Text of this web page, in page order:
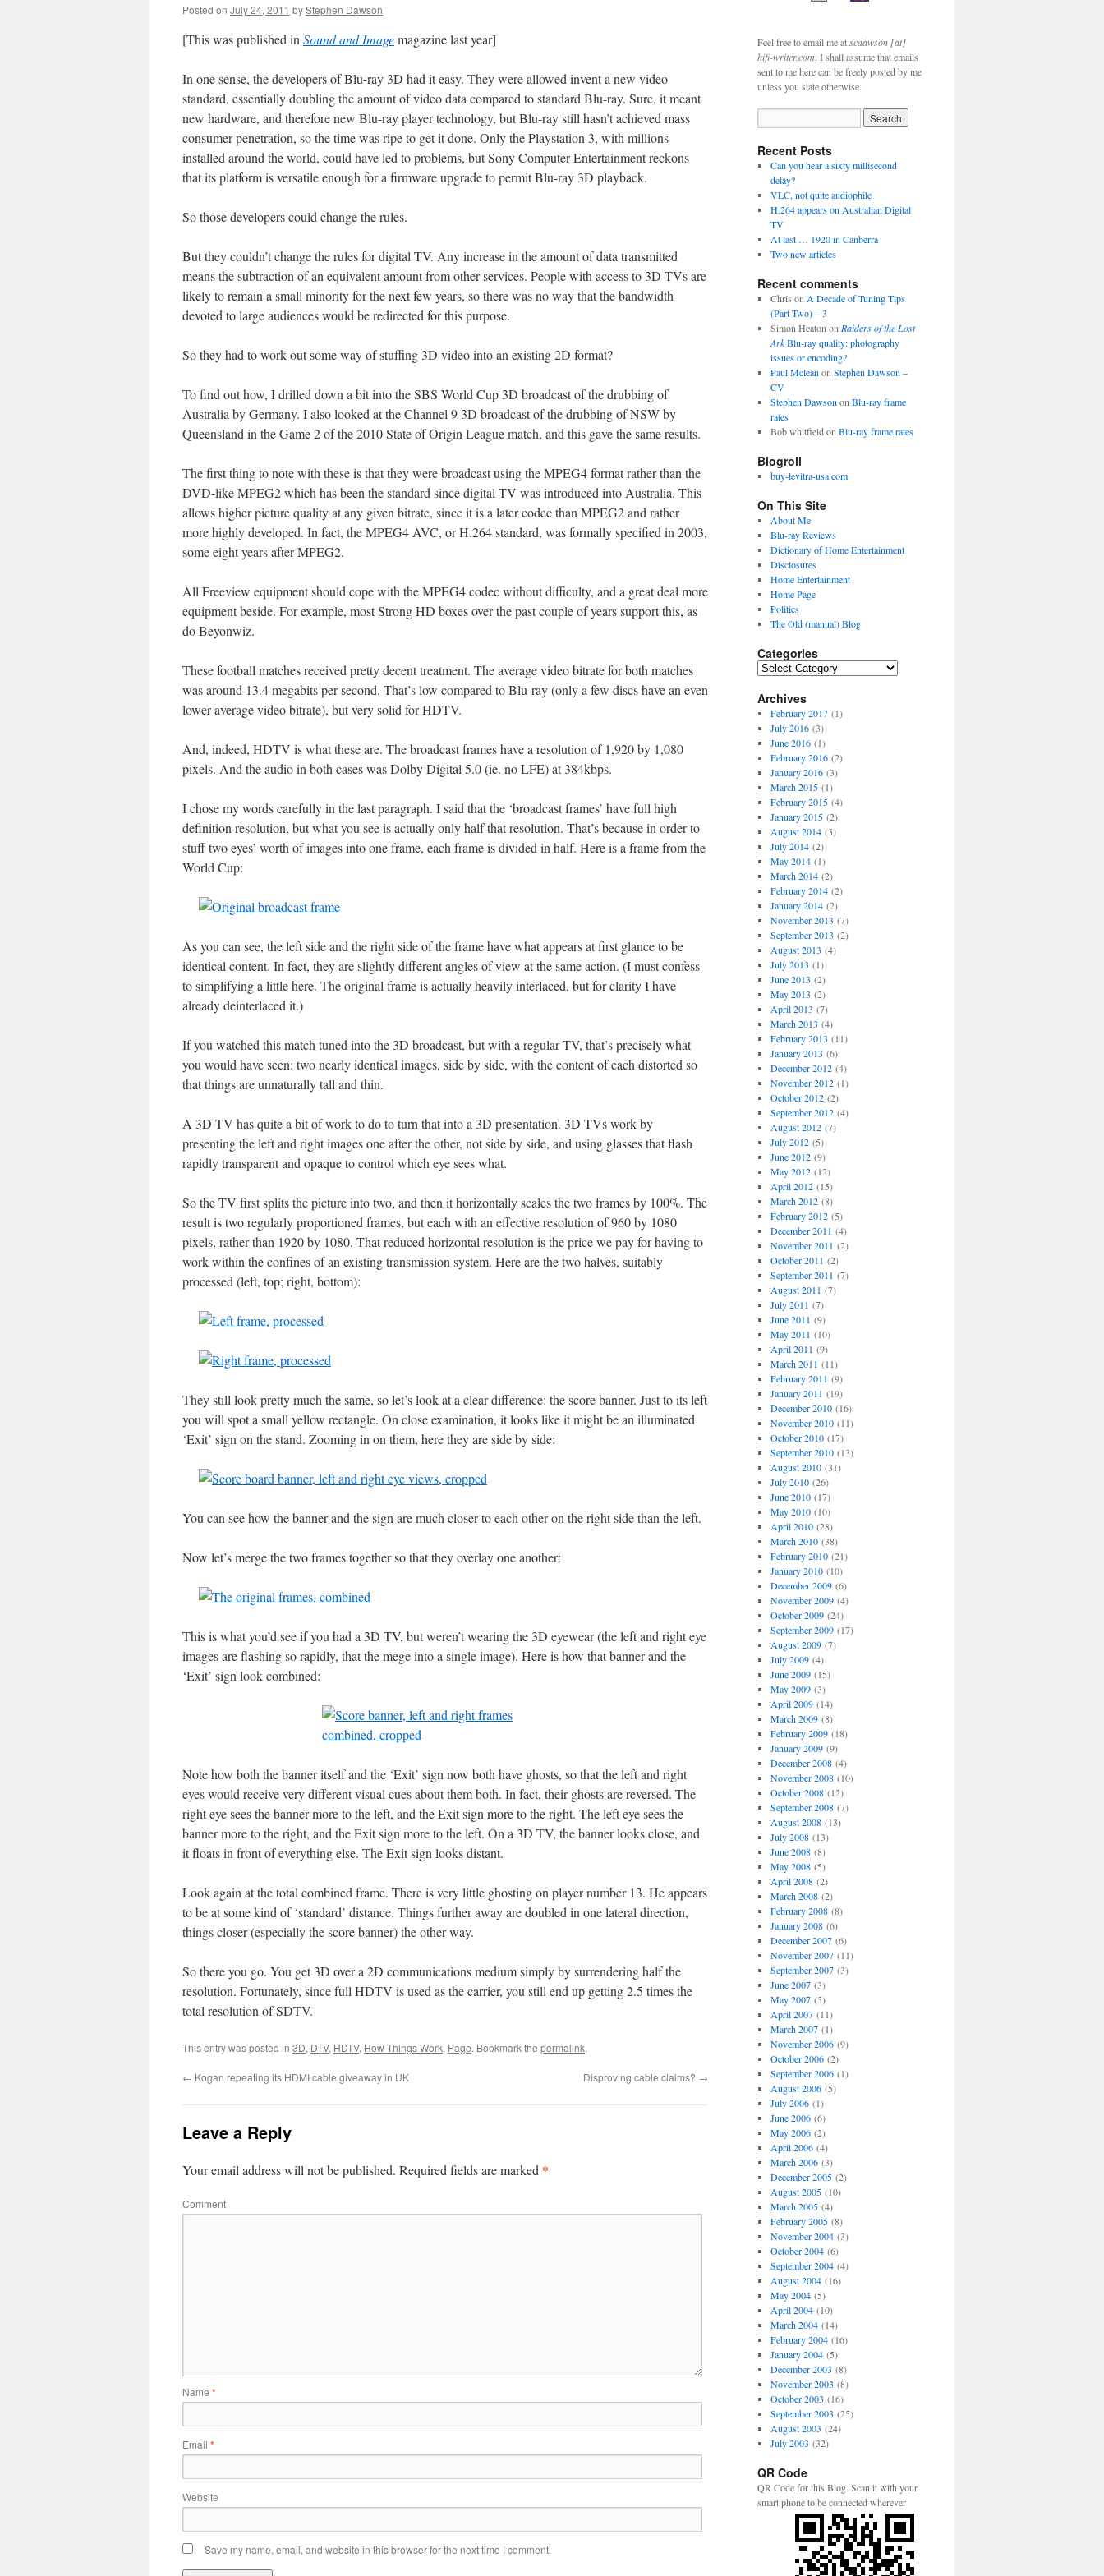
Posted on July 24, 2011 byStephen Dawson
[This was published in Sound and Imagemagazine last year]
In one sense, the developers of Blu-ray 3D had it easy. They were allowed invent a new video
standard, essentially doubling the amount of video data compared to standard Blu-ray. Sure, it meant
new hardware, and therefore new Blu-ray player technology, but Blu-ray still hasn’t achieved mass
consumer penetration, so the time was ripe to get it done. Only the Playstation 3, with millions
installed around the world, could have led to problems, but Sony Computer Entertainment reckons
that its platform is versatile enough for a firmware upgrade to permit Blu-ray 3D playback.
So those developers could change the rules.
But they couldn’t change the rules for digital TV. Any increase in the amount of data transmitted
means the subtraction of an equivalent amount from other services. People with access to 3D TVs are
likely to remain a small minority for the next few years, so there was no way that the bandwidth
devoted to large audiences would be redirected for this purpose.
So they had to work out some way of stuffing 3D video into an existing 2D format?
To find out how, I drilled down a bit into the SBS World Cup 3D broadcast of the drubbing of
Australia by Germany. I also looked at the Channel 9 3D broadcast of the drubbing of NSW by
Queensland in the Game 2 of the 2010 State of Origin League match, and this gave the same results.
The first thing to note with these is that they were broadcast using the MPEG4 format rather than the
DVD-like MPEG2 which has been the standard since digital TV was introduced into Australia. This
allows higher picture quality at any given bitrate, since it is a later codec than MPEG2 and rather
more highly developed. In fact, the MPEG4 AVC, or H.264 standard, was formally specified in 2003,
some eight years after MPEG2.
All Freeview equipment should cope with the MPEG4 codec without difficulty, and a great deal more
equipment beside. For example, most Strong HD boxes over the past couple of years support this, as
do Beyonwiz.
These football matches received pretty decent treatment. The average video bitrate for both matches
was around 13.4 megabits per second. That’s low compared to Blu-ray (only a few discs have an even
lower average video bitrate), but very solid for HDTV.
And, indeed, HDTV is what these are. The broadcast frames have a resolution of 1,920 by 1,080
pixels. And the audio in both cases was Dolby Digital 5.0 (ie. no LFE) at 384kbps.
I chose my words carefully in the last paragraph. I said that the ‘broadcast frames’ have full high
definition resolution, but what you see is actually only half that resolution. That’s because in order to
stuff two eyes’ worth of images into one frame, each frame is divided in half. Here is a frame from the
World Cup:
As you can see, the left side and the right side of the frame have what appears at first glance to be
identical content. In fact, they are slightly different angles of view at the same action. (I must confess
to simplifying a little here. The original frame is actually heavily interlaced, but for clarity I have
already deinterlaced it.)
If you watched this match tuned into the 3D broadcast, but with a regular TV, that’s precisely what
you would have seen: two nearly identical images, side by side, with the content of each distorted so
that things are unnaturally tall and thin.
A 3D TV has quite a bit of work to do to turn that into a 3D presentation. 3D TVs work by
presenting the left and right images one after the other, not side by side, and using glasses that flash
rapidly transparent and opaque to control which eye sees what.
So the TV first splits the picture into two, and then it horizontally scales the two frames by 100%. The
result is two regularly proportioned frames, but each with an effective resolution of 960 by 1080
pixels, rather than 1920 by 1080. That reduced horizontal resolution is the price we pay for having to
work within the confines of an existing transmission system. Here are the two halves, suitably
processed (left, top; right, bottom):
They still look pretty much the same, so let’s look at a clear difference: the score banner. Just to its left
you will spot a small yellow rectangle. On close examination, it looks like it might be an illuminated
‘Exit’ sign on the stand. Zooming in on them, here they are side by side:
You can see how the banner and the sign are much closer to each other on the right side than the left.
Now let’s merge the two frames together so that they overlay one another:
This is what you’d see if you had a 3D TV, but weren’t wearing the 3D eyewear (the left and right eye
images are flashing so rapidly, that the mege into a single image). Here is how that banner and the
‘Exit’ sign look combined:
Note how both the banner itself and the ‘Exit’ sign now both have ghosts, so that the left and right
eyes would receive very different visual cues about them both. In fact, their ghosts are reversed. The
right eye sees the banner more to the left, and the Exit sign more to the right. The left eye sees the
banner more to the right, and the Exit sign more to the left. On a 3D TV, the banner looks close, and
it floats in front of everything else. The Exit sign looks distant.
Look again at the total combined frame. There is very little ghosting on player number 13. He appears
to be at some kind of ‘standard’ distance. Things further away are doubled in one lateral direction,
things closer (especially the score banner) the other way.
So there you go. You get 3D over a 2D communications medium simply by surrendering half the
resolution. Fortunately, since full HDTV is used as the carrier, you still end up getting 2.5 times the
total resolution of SDTV.
This entry was posted in 3D, DTV, HDTV, How Things Work, Page. Bookmark the permalink.
← Kogan repeating its HDMI cable giveaway in UK Disproving cable claims? →
Leave a Reply
Your email address will not be published. Required fields are marked *
Comment
Name *
Email *
Website
Save my name, email, and website in this browser for the next time I comment.
Feel free to email me atscdawson [at]
hifi-writer.com. I shall assume that emails
sent to me here can be freely posted by me
unless you state otherwise.
Recent Posts
Can you hear a sixty millisecond
delay?
VLC, not quite audiophile
H.264 appears on Australian Digital
TV
At last … 1920 in Canberra
Two new articles
Recent comments
Chris on A Decade of Tuning Tips
(Part Two) – 3
Simon Heaton on Raiders of the Lost
ArkBlu-ray quality: photography
issues or encoding?
Paul Mclean on Stephen Dawson –
CV
Stephen Dawson on Blu-ray frame
rates
Bob whitfield on Blu-ray frame rates
Blogroll
buy-levitra-usa.com
On This Site
About Me
Blu-ray Reviews
Dictionary of Home Entertainment
Disclosures
Home Entertainment
Home Page
Politics
The Old (manual) Blog
Categories
C
t
e
g
o
r
i
e
s
Archives
February 2017(1)
July 2016(3)
June 2016(1)
February 2016(2)
January 2016(3)
March 2015(1)
February 2015(4)
January 2015(2)
August 2014(3)
July 2014(2)
May 2014(1)
March 2014(2)
February 2014(2)
January 2014(2)
November 2013 (7)
September 2013 (2)
August 2013 (4)
July 2013 (1)
June 2013 (2)
May 2013 (2)
April 2013 (7)
March 2013 (4)
February 2013 (11)
January 2013 (6)
December 2012(4)
November 2012(1)
October 2012(2)
September 2012(4)
August 2012(7)
July 2012(5)
June 2012(9)
May 2012(12)
April 2012(15)
March 2012(8)
February 2012(5)
December 2011 (4)
November 2011 (2)
October 2011 (2)
September 2011 (7)
August 2011 (7)
July 2011 (7)
June 2011 (9)
May 2011 (10)
April 2011 (9)
March 2011 (11)
February 2011 (9)
January 2011 (19)
December 2010(16)
November 2010(11)
October 2010(17)
September 2010(13)
August 2010(31)
July 2010(26)
June 2010(17)
May 2010(10)
April 2010(28)
March 2010(38)
February 2010(21)
January 2010(10)
December 2009(6)
November 2009(4)
October 2009(24)
September 2009(17)
August 2009(7)
July 2009(4)
June 2009(15)
May 2009(3)
April 2009(14)
March 2009(8)
February 2009(18)
January 2009(9)
December 2008(4)
November 2008(10)
October 2008(12)
September 2008(7)
August 2008(13)
July 2008(13)
June 2008(8)
May 2008(5)
April 2008(2)
March 2008(2)
February 2008(8)
January 2008(6)
December 2007(6)
November 2007(11)
September 2007(3)
June 2007(3)
May 2007(5)
April 2007(11)
March 2007(1)
November 2006(9)
October 2006(2)
September 2006(1)
August 2006(5)
July 2006(1)
June 2006(6)
May 2006(2)
April 2006(4)
March 2006(3)
December 2005(2)
August 2005(10)
March 2005(4)
February 2005(8)
November 2004(3)
October 2004(6)
September 2004(4)
August 2004(16)
May 2004(5)
April 2004(10)
March 2004(14)
February 2004(16)
January 2004(5)
December 2003 (8)
November 2003 (8)
October 2003 (16)
September 2003 (25)
August 2003 (24)
July 2003 (32)
QR Code
QR Code for this Blog. Scan it with your
smart phone to be connected wherever